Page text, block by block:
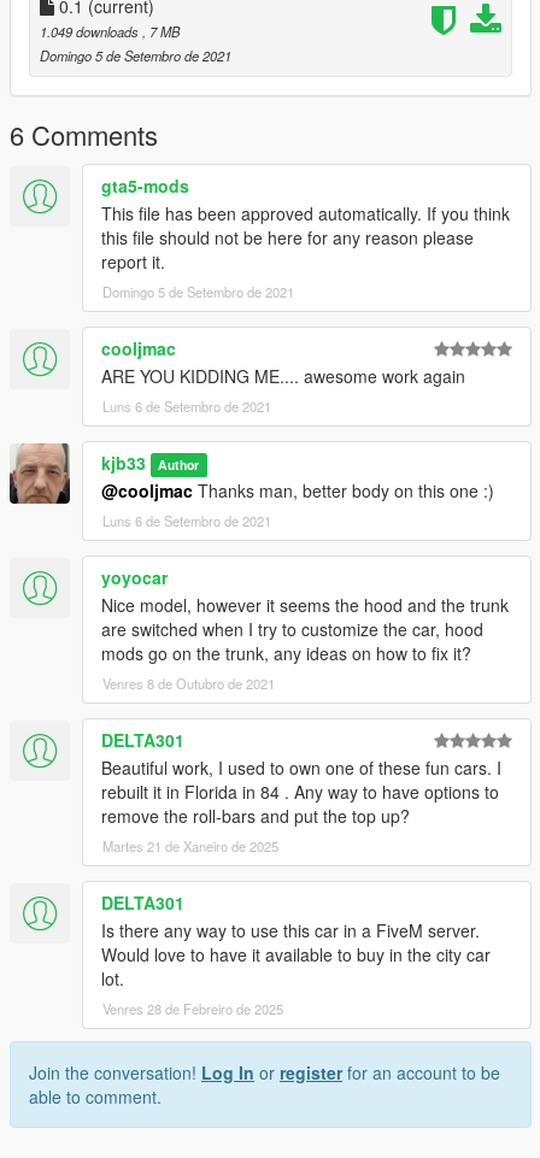
0.1 (current)
1.049 downloads
, 7 MB
Domingo 5 de Setembro de 2021
6 Comments
gta5-mods
This file has been approved automatically. If you think
this file should not be here for any reason please
report it.
Domingo 5 de Setembro de 2021
cooljmac
ARE YOU KIDDING ME.... awesome work again
Luns 6 de Setembro de 2021
kjb33 Author
@cooljmac Thanks man, better body on this one :)
Luns 6 de Setembro de 2021
yoyocar
Nice model, however it seems the hood and the trunk
are switched when I try to customize the car, hood
mods go on the trunk, any ideas on how to fix it?
Venres 8 de Outubro de 2021
DELTA301
Beautiful work, I used to own one of these fun cars. I
rebuilt it in Florida in 84 . Any way to have options to
remove the roll-bars and put the top up?
Martes 21 de Xaneiro de 2025
DELTA301
Is there any way to use this car in a FiveM server.
Would love to have it available to buy in the city car
lot.
Venres 28 de Febreiro de 2025
Join the conversation! Log In or registerfor an account to be
able to comment.